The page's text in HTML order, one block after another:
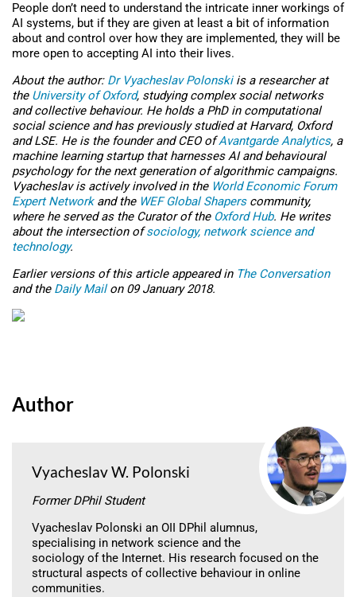
People don’t need to understand the intricate inner workings of
AI systems, but if they are given at least a bit of information
about and control over how they are implemented, they will be
more open to accepting AI into their lives.
About the author: Dr Vyacheslav Polonskiis a researcher at
the University of Oxford, studying complex social networks
and collective behaviour. He holds a PhD in computational
social science and has previously studied at Harvard, Oxford
and LSE. He is the founder and CEO ofAvantgarde Analytics, a
machine learning startup that harnesses AI and behavioural
psychology for the next generation of algorithmic campaigns.
Vyacheslav is actively involved in the World Economic Forum
Expert Networkand the WEF Global Shaperscommunity,
where he served as the Curator of the Oxford Hub. He writes
about the intersection ofsociology, network science and
technology.
Earlier versions of this article appeared in The Conversation
and the Daily Mailon 09 January 2018.
Author
Vyacheslav W. Polonski
Former DPhil Student
Vyacheslav Polonski an OII DPhil alumnus,
specialising in network science and the
sociology of the Internet. His research focused on the
structural aspects of collective behaviour in online
communities.